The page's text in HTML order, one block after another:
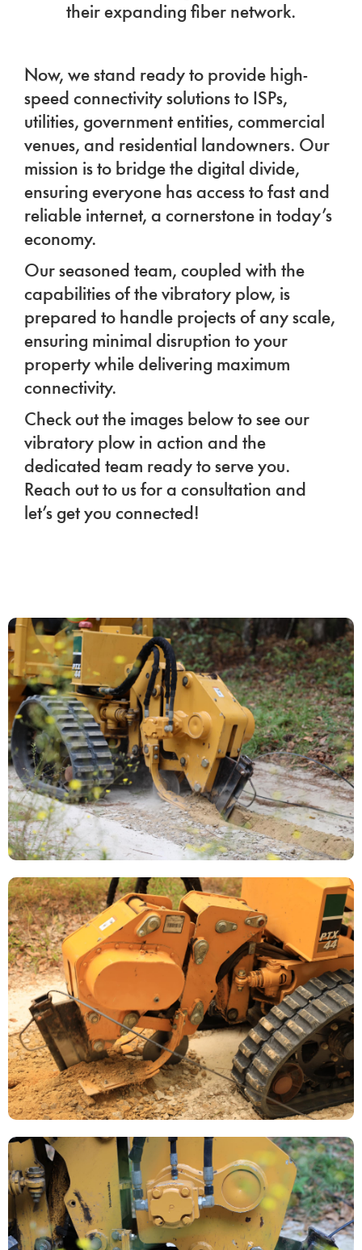
their expanding fiber network.
Now, we stand ready to provide high-
speed connectivity solutions to ISPs,
utilities, government entities, commercial
venues, and residential landowners. Our
mission is to bridge the digital divide,
ensuring everyone has access to fast and
reliable internet, a cornerstone in today’s
economy.
Our seasoned team, coupled with the
capabilities of the vibratory plow, is
prepared to handle projects of any scale,
ensuring minimal disruption to your
property while delivering maximum
connectivity.
Check out the images below to see our
vibratory plow in action and the
dedicated team ready to serve you.
Reach out to us for a consultation and
let’s get you connected!